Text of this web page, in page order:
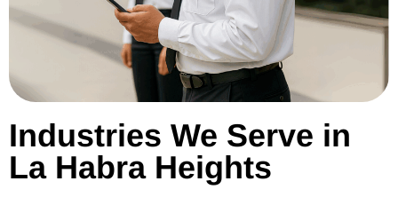
Industries We Serve in
La Habra Heights